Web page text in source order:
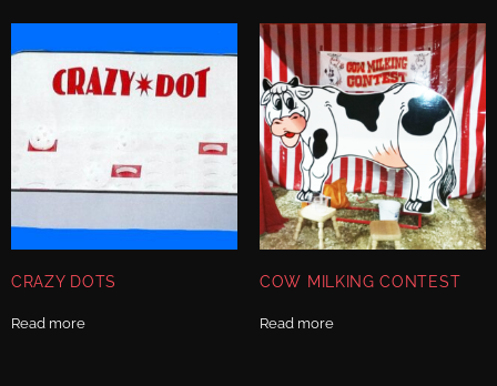
CRAZY DOTS
Read more
COW MILKING CONTEST
Read more